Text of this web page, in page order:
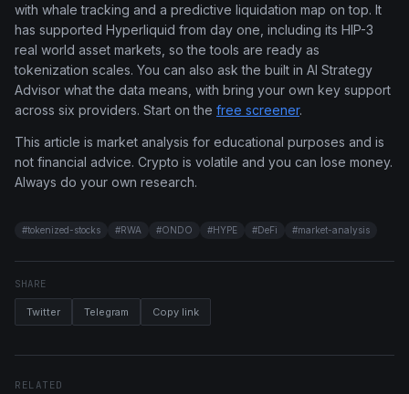
with whale tracking and a predictive liquidation map on top. It
has supported Hyperliquid from day one, including its HIP-3
real world asset markets, so the tools are ready as
tokenization scales. You can also ask the built in AI Strategy
Advisor what the data means, with bring your own key support
across six providers. Start on the free screener.
This article is market analysis for educational purposes and is
not financial advice. Crypto is volatile and you can lose money.
Always do your own research.
#tokenized-stocks #RWA #ONDO #HYPE #DeFi #market-analysis
SHARE
Twitter Telegram Copy link
RELATED